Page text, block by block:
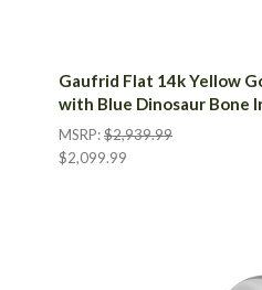
Gaufrid Flat 14k Yellow
with Blue Dinosaur Bone
MSRP:$2,939.99
$2,099.99